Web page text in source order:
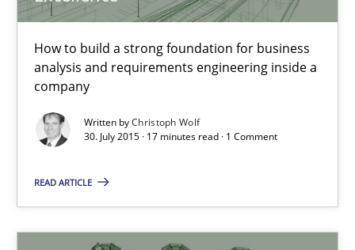
How to build a strong foundation for business
analysis and requirements engineering inside a
company
Written byChristoph Wolf
30. July 2015 · 17 minutes read · 1 Comment
READ ARTICLE
How to build a strong foundation for business analysis and
Skills
Christoph Wolf
30.07.2015